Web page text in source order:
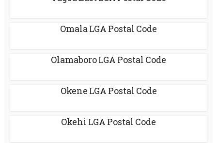
Omala LGA Postal Code
Olamaboro LGA Postal Code
Okene LGA Postal Code
Okehi LGA Postal Code